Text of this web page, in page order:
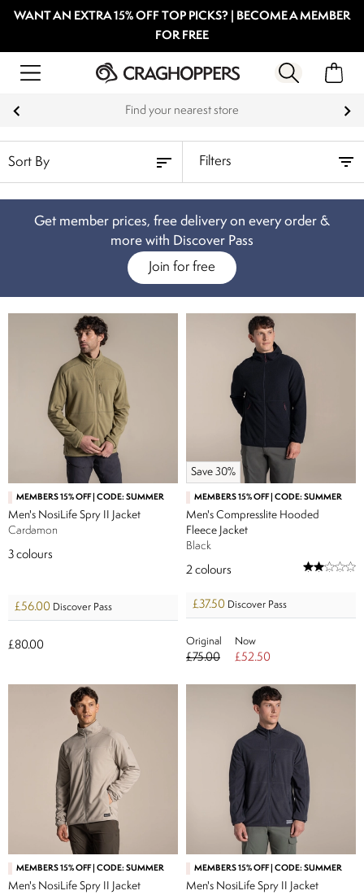
WANT AN EXTRA 15% OFF TOP PICKS? | BECOME A MEMBER
FOR FREE
Find your nearest store
Filters
Get member prices, free delivery on every order &
more with Discover Pass
Join for free
MEMBERS 15% OFF | CODE: SUMMER
Men's NosiLife Spry II Jacket
Cardamon
3 colours
£56.00 Discover Pass
£80.00
Save 30%
MEMBERS 15% OFF | CODE: SUMMER
Men's Compresslite Hooded
Fleece Jacket
Black
2 colours
£37.50 Discover Pass
Original
£75.00
Now
£52.50
MEMBERS 15% OFF | CODE: SUMMER
Men's NosiLife Spry II Jacket
MEMBERS 15% OFF | CODE: SUMMER
Men's NosiLife Spry II Jacket